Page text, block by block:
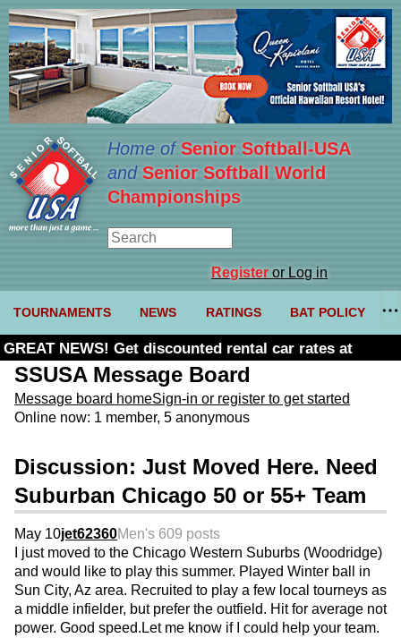
Home ofSenior Softball-USA
and Senior Softball World
Championships
Registeror Log in
TOURNAMENTS NEWS RATINGS BAT POLICY
GREAT NEWS! Get discounted rental car rates at
Budget. Click here and use code U361485
SSUSA Message Board
Message board homeSign-in or register to get started
Online now: 1 member, 5 anonymous
Discussion: Just Moved Here. Need
Suburban Chicago 50 or 55+ Team
May 10jet62360Men's 609 posts
I just moved to the Chicago Western Suburbs (Woodridge)
and would like to play this summer. Played Winter ball in
Sun City, Az area. Recruited to play a few local tourneys as
a middle infielder, but prefer the outfield. Hit for average not
power. Good speed.Let me know if I could help your team.